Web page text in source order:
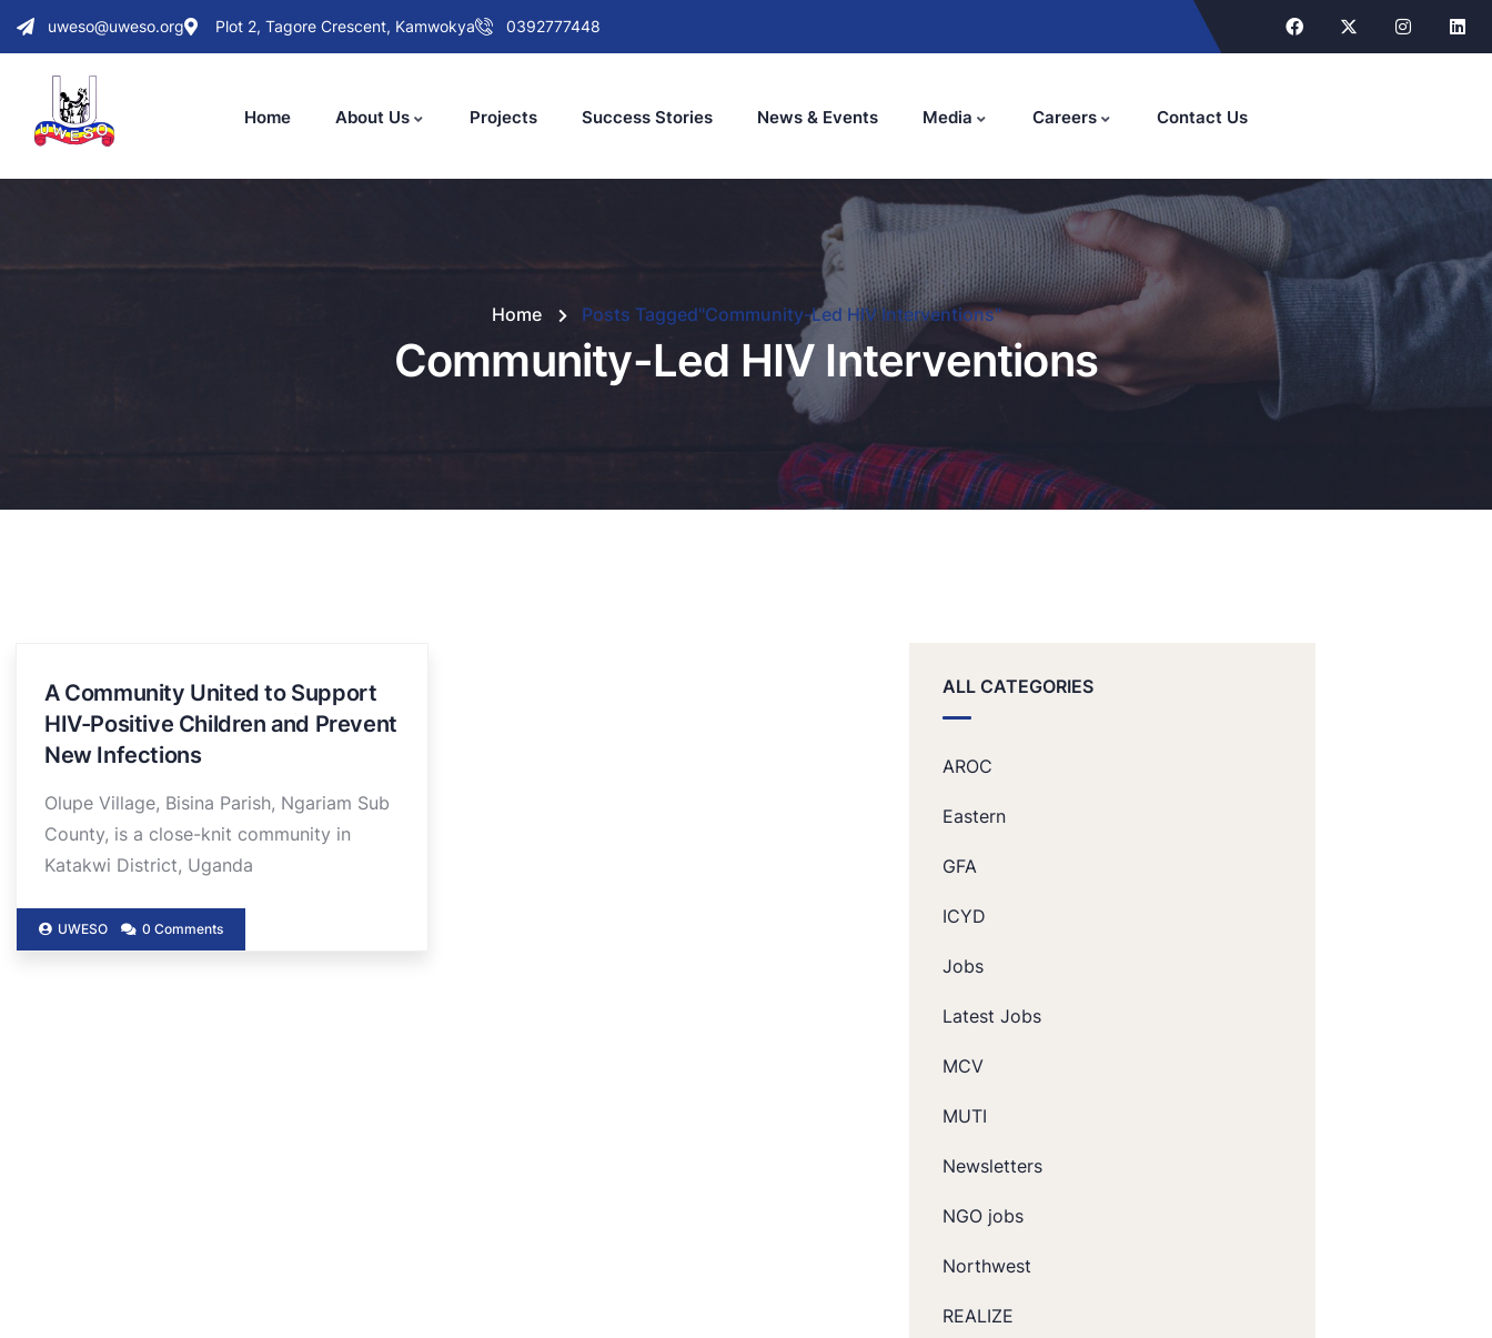
uweso@uweso.org Plot 2, Tagore Crescent, Kamwokya 0392777448
Home About Us Projects Success Stories News & Events Media Careers Contact Us
Home Posts Tagged"Community-Led HIV Interventions"
Community-Led HIV Interventions
A Community United to Support
HIV-Positive Children and Prevent
New Infections
Olupe Village, Bisina Parish, Ngariam Sub
County, is a close-knit community in
Katakwi District, Uganda
UWESO 0 Comments
ALL CATEGORIES
AROC
Eastern
GFA
ICYD
Jobs
Latest Jobs
MCV
MUTI
Newsletters
NGO jobs
Northwest
REALIZE